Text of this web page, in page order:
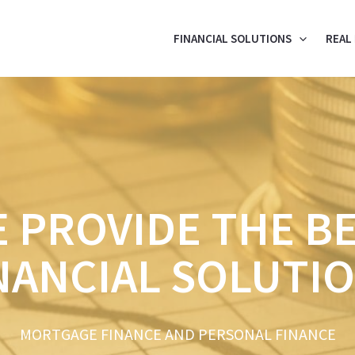
FINANCIAL SOLUTIONS REAL
PROVIDE THE
MORTGAGE FINANCE AND PERSONAL FINANCE